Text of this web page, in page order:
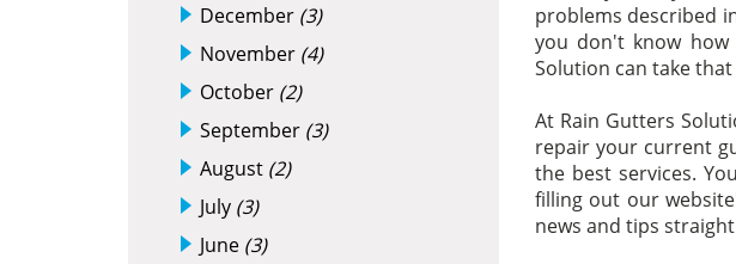
problems described
you don't know
Solution can take
At Rain Gutters
repair your current
the best services.
filling out our
news and tips
December (3)
November (4)
October (2)
September (3)
August (2)
July (3)
June (3)